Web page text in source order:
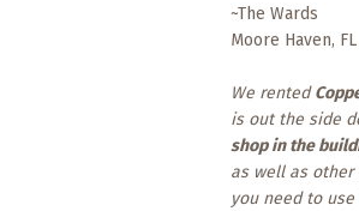
~The Wards
Moore Haven, FL
We rented
is out the side
shop in the
as well as other
you need to